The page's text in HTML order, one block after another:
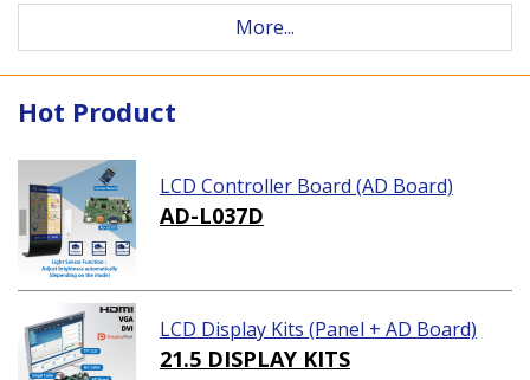
More...
Hot Product
LCD Controller Board (AD Board)
AD-L037D
LCD Display Kits (Panel + AD Board)
21.5 DISPLAY KITS